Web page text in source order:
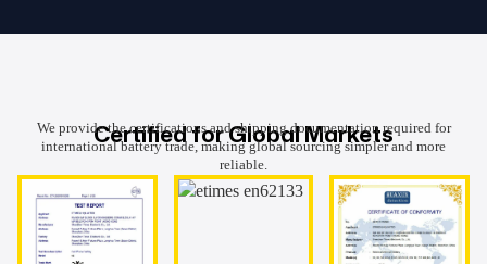
Certified for Global Markets
We provide the certifications and shipping documentation required for
international battery trade, making global sourcing simpler and more
reliable.